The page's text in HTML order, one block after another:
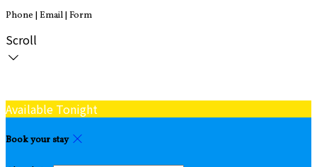
Phone | Email | Form
Scroll
Available Tonight
Book your stay